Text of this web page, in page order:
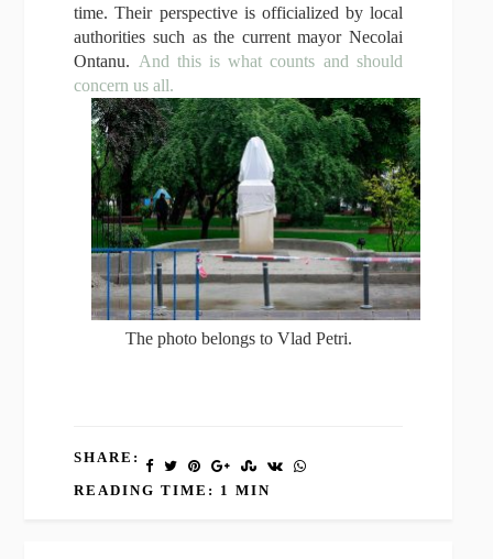
time. Their perspective is officialized by local
authorities such as the current mayor Necolai
Ontanu. And this is what counts and should
concern us all.
The photo belongs to Vlad Petri.
SHARE:
READING TIME: 1 MIN